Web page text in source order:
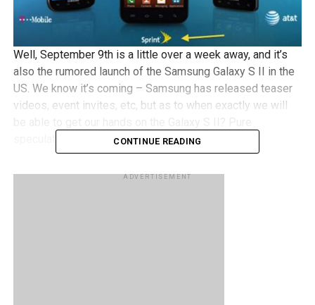
Well, September 9th is a little over a week away, and it’s
also the rumored launch of the Samsung Galaxy S II in the
US. We know it’s coming – Samsung has released teaser
videos, event invites, etc, but as to when exactly we will
CONTINUE READING
ADVERTISEMENT